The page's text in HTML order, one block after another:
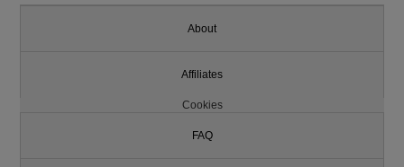
About
Affiliates
Cookies
FAQ